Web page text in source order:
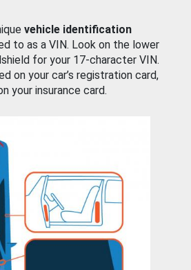
vehicle identification
to as a VIN. Look on the lower
for your 17-character VIN.
on your car’s registration card,
your insurance card.